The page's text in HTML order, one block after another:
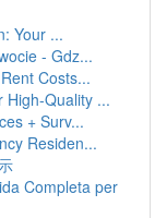
Your ...
- Gdz...
Costs...
High-Quality ...
+ Surv...
Residen...
Completa per